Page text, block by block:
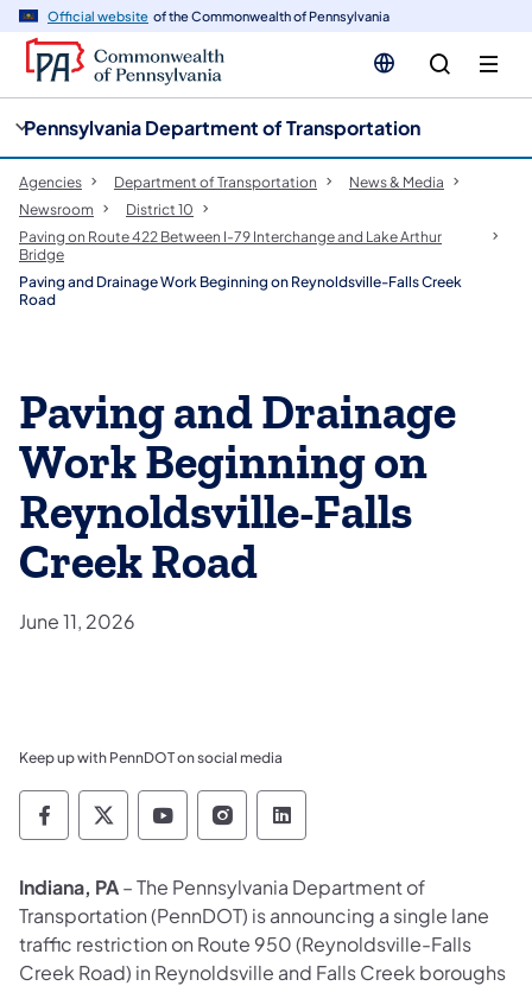
Official website of the Commonwealth of Pennsylvania
Pennsylvania Department of Transportation
Agencies Department of Transportation
News & Media
Newsroom
District 10
Paving on Route 422 Between I-79 Interchange and Lake Arthur
Bridge
Paving and Drainage Work Beginning on Reynoldsville-Falls Creek
Road
Paving and Drainage
Work Beginning on
Reynoldsville-Falls
Creek Road
June 11, 2026
Keep up with PennDOT on social media
Pennsylvania Department of Transportation
Pennsylvania Department of
Pennsylvania Department of
Pennsylvania Department
Pennsylvania
Indiana, PA– The Pennsylvania Department of
Transportation (PennDOT) is announcing a single lane
traffic restriction on Route 950 (Reynoldsville-Falls
Creek Road) in Reynoldsville and Falls Creek boroughs